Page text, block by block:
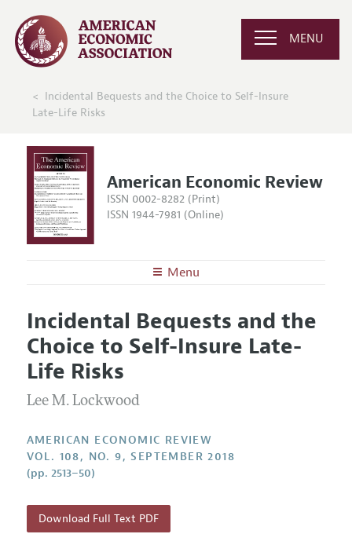
MENU
Incidental Bequests and the Choice to Self-Insure
Late-Life Risks
American Economic Review
ISSN 0002-8282 (Print)
ISSN 1944-7981 (Online)
Menu
Editors
Editorial Policy
Annual Report of the Editor
Editorial Process: Discussions with the Editors
Contact Information
Articles and Issues
Current Issue
All Issues
Forthcoming Articles
Information for Authors and Reviewers
Style Guide
Reviewer Guidelines
Incidental Bequests and the
Choice to Self-Insure Late-
Life Risks
Lee M. Lockwood
AMERICAN ECONOMIC REVIEW
VOL. 108, NO. 9, SEPTEMBER 2018
(pp. 2513–50)
Download Full Text PDF